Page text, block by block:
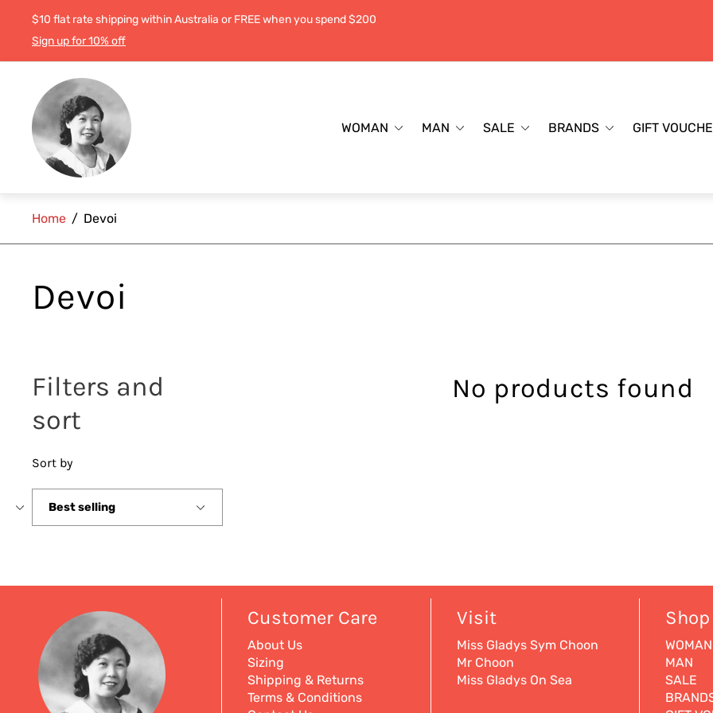
$10 flat rate shipping within Australia or FREE when you spend $200
Sign up for 10% off
Store
logo"
WOMAN
MAN SALE BRANDS GIFT
Home / Devoi
Devoi
Filters and
sort
Sort by
Sort
No products found
Customer Care
About Us
Sizing
Shipping & Returns
Terms & Conditions
Visit
Miss Gladys Sym Choon
Mr Choon
Miss Gladys On Sea
Shop
WOMAN
MAN
SALE